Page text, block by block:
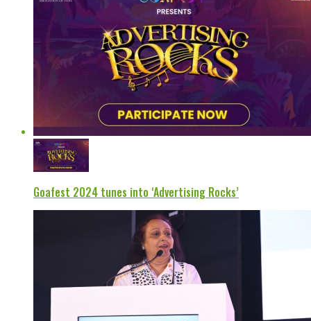
Goafest 2024 tunes into ‘Advertising Rocks’